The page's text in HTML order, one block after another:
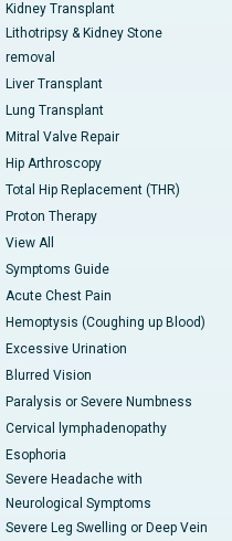
Kidney Transplant
Lithotripsy & Kidney Stone
removal
Liver Transplant
Lung Transplant
Mitral Valve Repair
Hip Arthroscopy
Total Hip Replacement (THR)
Proton Therapy
View All
Symptoms Guide
Acute Chest Pain
Hemoptysis (Coughing up Blood)
Excessive Urination
Blurred Vision
Paralysis or Severe Numbness
Cervical lymphadenopathy
Esophoria
Severe Headache with
Neurological Symptoms
Severe Leg Swelling or Deep Vein